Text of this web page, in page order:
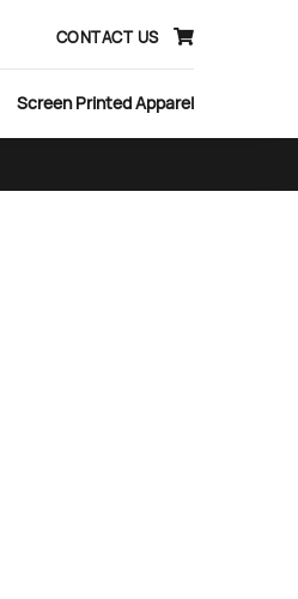
CONTACT US
Screen Printed Apparel